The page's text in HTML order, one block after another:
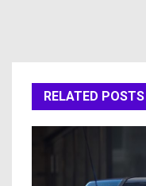
RELATED POSTS